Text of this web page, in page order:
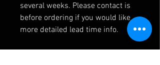
several weeks. Please contact is
before ordering if you would like
more detailed lead time info.